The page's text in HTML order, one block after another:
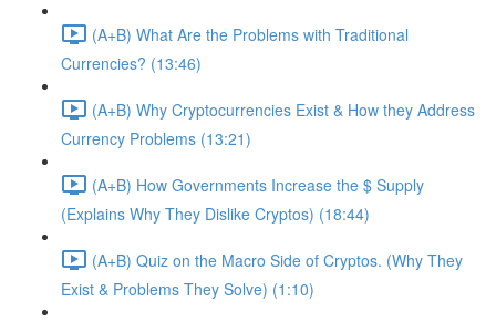
(A+B) What Are the Problems with Traditional
Currencies? (13:46)
(A+B) Why Cryptocurrencies Exist & How they Address
Currency Problems (13:21)
(A+B) How Governments Increase the $ Supply
(Explains Why They Dislike Cryptos) (18:44)
(A+B) Quiz on the Macro Side of Cryptos. (Why They
Exist & Problems They Solve) (1:10)